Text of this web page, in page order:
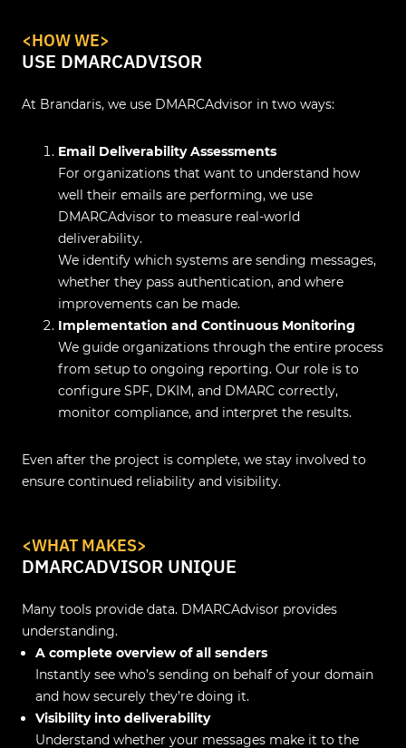
<HOW WE>
USE DMARCADVISOR
At Brandaris, we use DMARCAdvisor in two ways:
Email Deliverability Assessments
For organizations that want to understand how
well their emails are performing, we use
DMARCAdvisor to measure real-world
deliverability.
We identify which systems are sending messages,
whether they pass authentication, and where
improvements can be made.
Implementation and Continuous Monitoring
We guide organizations through the entire process
from setup to ongoing reporting. Our role is to
configure SPF, DKIM, and DMARC correctly,
monitor compliance, and interpret the results.
Even after the project is complete, we stay involved to
ensure continued reliability and visibility.
<WHAT MAKES>
DMARCADVISOR UNIQUE
Many tools provide data. DMARCAdvisor provides
understanding.
A complete overview of all senders
Instantly see who’s sending on behalf of your domain
and how securely they’re doing it.
Visibility into deliverability
Understand whether your messages make it to the